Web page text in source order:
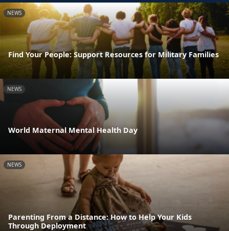
NEWS
Find Your People: Support Resources for Military Families
NEWS
World Maternal Mental Health Day
NEWS
Parenting From a Distance: How to Help Your Kids
Through Deployment